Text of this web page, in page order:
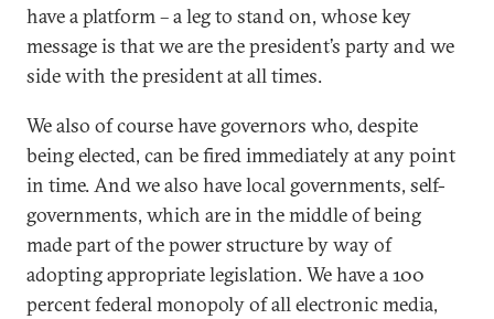
have a platform – a leg to stand on, whose key
message is that we are the president’s party and we
side with the president at all times.
We also of course have governors who, despite
being elected, can be fired immediately at any point
in time. And we also have local governments, self-
governments, which are in the middle of being
made part of the power structure by way of
adopting appropriate legislation. We have a 100
percent federal monopoly of all electronic media,